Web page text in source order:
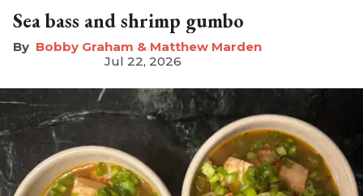
Sea bass and shrimp gumbo
Bobby Graham & Matthew Marden
Jul 22, 2026